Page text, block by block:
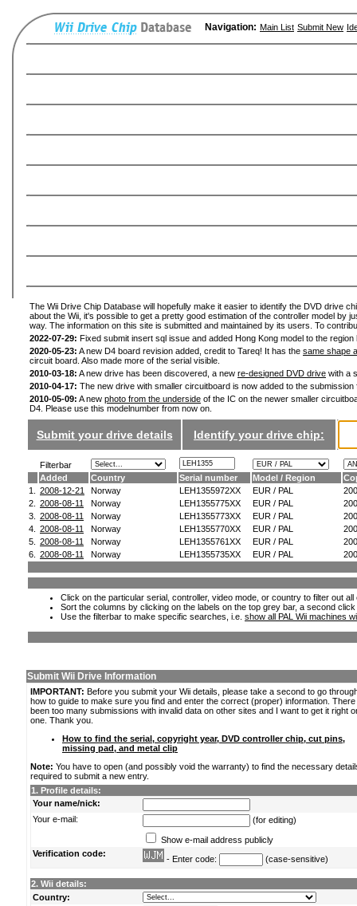
Navigation: Main List Submit New
The Wii Drive Chip Database will hopefully make it easier to identify the DVD drive
about the Wii, it's possible to get a pretty good estimation of the controller model by
way. The information on this site is submitted and maintained by its users. To
2022-07-29: Fixed submit insert sql issue and added Hong Kong model to the
2020-05-23: A new D4 board revision added, credit to Tareq! It has the same shape
circuit board. Also made more of the serial visible.
2010-03-18: A new drive has been discovered, a new re-designed DVD drive with a
2010-04-17: The new drive with smaller circuitboard is now added to the
2010-05-09: A new photo from the underside of the IC on the newer smaller
D4. Please use this modelnumber from now on.
Submit your drive details Identify your drive chip:
Filterbar
Added
Country Serial number Model / Region
1.
2008-12-21 Norway LEH1355972XX EUR / PAL
2.
2008-08-11 Norway LEH1355775XX EUR / PAL
3.
2008-08-11 Norway LEH1355773XX EUR / PAL
4.
2008-08-11 Norway LEH1355770XX EUR / PAL
5.
2008-08-11 Norway LEH1355761XX EUR / PAL
6.
2008-08-11 Norway LEH1355735XX EUR / PAL
Click on the particular serial, controller, video mode, or country to filter out
Sort the columns by clicking on the labels on the top grey bar, a second
Use the filterbar to make specific searches, i.e. show all PAL Wii machines
Submit Wii Drive Information
IMPORTANT: Before you submit your Wii details, please take a second to go
how to guide to make sure you find and enter the correct (proper) information.
been too many submissions with invalid data on other sites and I want to get it right
one. Thank you.
How to find the serial, copyright year, DVD controller chip, cut pins,
missing pad, and metal clip
Note: You have to open (and possibly void the warranty) to find the necessary
required to submit a new entry.
1. Profile details:
Your name/nick:
Your e-mail:
(for editing)
Show e-mail address publicly
Verification code:
- Enter code: (case-sensitive)
2. Wii details:
Country: